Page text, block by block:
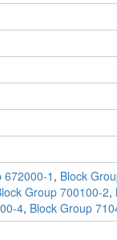
672000-1, Block
Group 700100-2,
4, Block Group